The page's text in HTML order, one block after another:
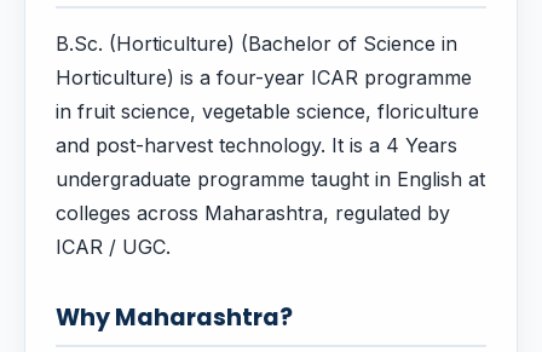
B.Sc. (Horticulture) (Bachelor of Science in
Horticulture) is a four-year ICAR programme
in fruit science, vegetable science, floriculture
and post-harvest technology. It is a 4 Years
undergraduate programme taught in English at
colleges across Maharashtra, regulated by
ICAR / UGC.
Why Maharashtra?